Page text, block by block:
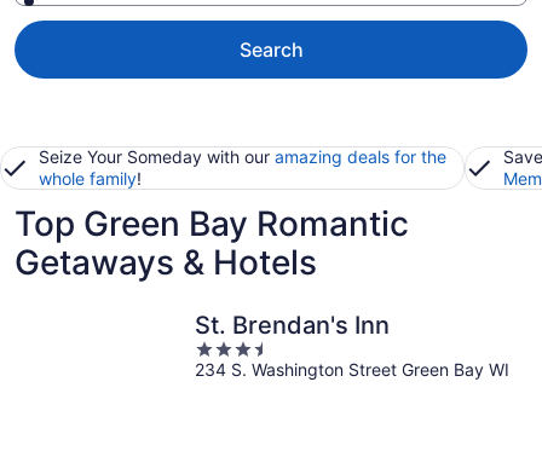
Search
Seize Your Someday with our amazing deals for the
whole family!
Top Green Bay Romantic
Getaways & Hotels
St. Brendan's Inn
3.5
out
234 S. Washington Street Green Bay WI